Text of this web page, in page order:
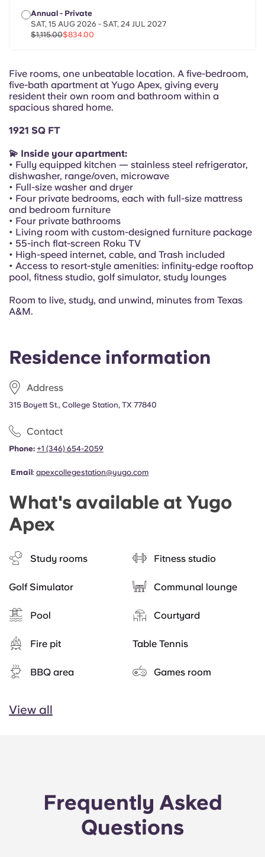
Portuguese
Residence information
Address
315 Boyett St., College Station, TX 77840
Contact
Phone: +1 (346) 654-2059
Email: apexcollegestation@yugo.com
What's available at Yugo
Apex
Study rooms Fitness studio
Golf Simulator Communal lounge
Pool Courtyard
Fire pit Table Tennis
BBQ area Games room
View all
Annual - Private
SAT, 15 AUG 2026 - SAT, 24 JUL 2027
$1,115.00$834.00
Five rooms, one unbeatable location. A five-bedroom,
five-bath apartment at Yugo Apex, giving every
resident their own room and bathroom within a
spacious shared home.
1921 SQ FT
💫 Inside your apartment:
• Fully equipped kitchen — stainless steel refrigerator,
dishwasher, range/oven, microwave
• Full-size washer and dryer
• Four private bedrooms, each with full-size mattress
and bedroom furniture
• Four private bathrooms
• Living room with custom-designed furniture package
• 55-inch flat-screen Roku TV
• High-speed internet, cable, and Trash included
• Access to resort-style amenities: infinity-edge rooftop
pool, fitness studio, golf simulator, study lounges
Room to live, study, and unwind, minutes from Texas
A&M.
Frequently Asked
Questions